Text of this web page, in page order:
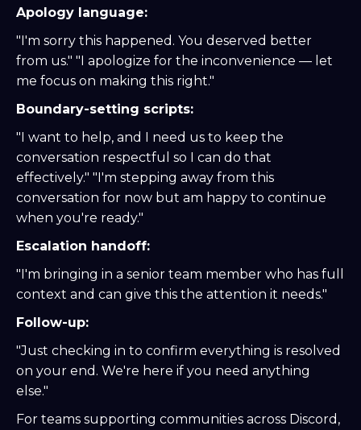
Apology language:
"I'm sorry this happened. You deserved better
from us." "I apologize for the inconvenience — let
me focus on making this right."
Boundary-setting scripts:
"I want to help, and I need us to keep the
conversation respectful so I can do that
effectively." "I'm stepping away from this
conversation for now but am happy to continue
when you're ready."
Escalation handoff:
"I'm bringing in a senior team member who has full
context and can give this the attention it needs."
Follow-up:
"Just checking in to confirm everything is resolved
on your end. We're here if you need anything
else."
For teams supporting communities across Discord,